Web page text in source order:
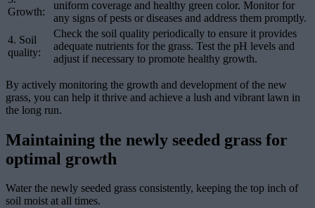
Growth:
uniform coverage and healthy green color. Monitor for
any signs of pests or diseases and address them promptly.
4. Soil
quality:
Check the soil quality periodically to ensure it provides
adequate nutrients for the grass. Test the pH levels and
adjust if necessary to promote healthy growth.
By actively monitoring the growth and development of the new
grass, you can help it thrive and achieve a lush and vibrant lawn in
the long run.
Maintaining the newly seeded grass for
optimal growth
Water the newly seeded grass consistently, keeping the top inch of
soil moist at all times.